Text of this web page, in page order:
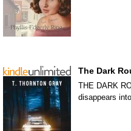
The Dark
THE DARK
disappears